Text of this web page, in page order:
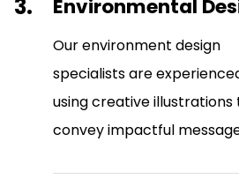
3. Environmental
Our environment design
specialists are
using creative illustrations
convey impactful